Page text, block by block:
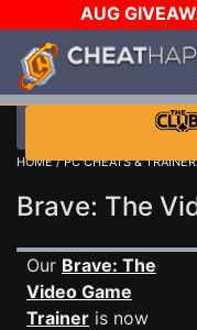
AUG
WALLET!
HOME/PC CHEATS &
Brave: The
Our Brave: The
Video Game
Trainer is now